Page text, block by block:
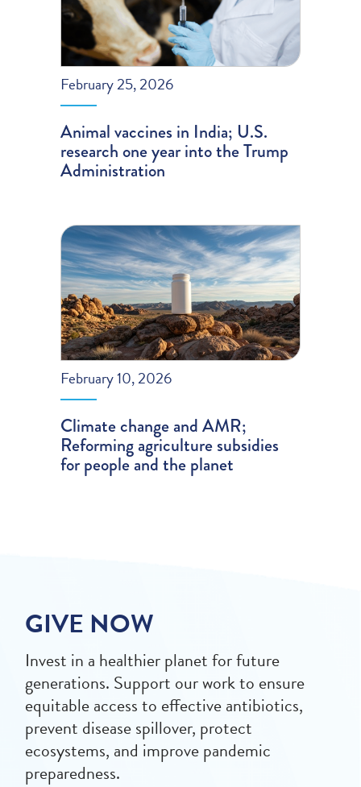
February 25, 2026
Animal vaccines in India; U.S.
research one year into the Trump
Administration
February 10, 2026
Climate change and AMR;
Reforming agriculture subsidies
for people and the planet
GIVE NOW
Invest in a healthier planet for future
generations. Support our work to ensure
equitable access to effective antibiotics,
prevent disease spillover, protect
ecosystems, and improve pandemic
preparedness.